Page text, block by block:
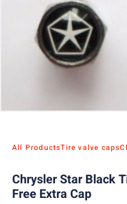
All ProductsTire valve caps
Chrysler Star Black
Free Extra Cap